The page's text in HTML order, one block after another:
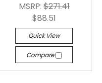
MSRP:$271.41
$88.51
Quick View
Compare